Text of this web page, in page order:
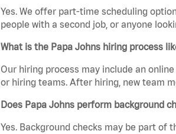
Yes. We offer part-time scheduling
people with a second job, or anyone
What is the Papa Johns hiring process
Our hiring process may include an
or hiring teams. After hiring, new team
Does Papa Johns perform background
Yes. Background checks may be part of